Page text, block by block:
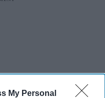
My Personal